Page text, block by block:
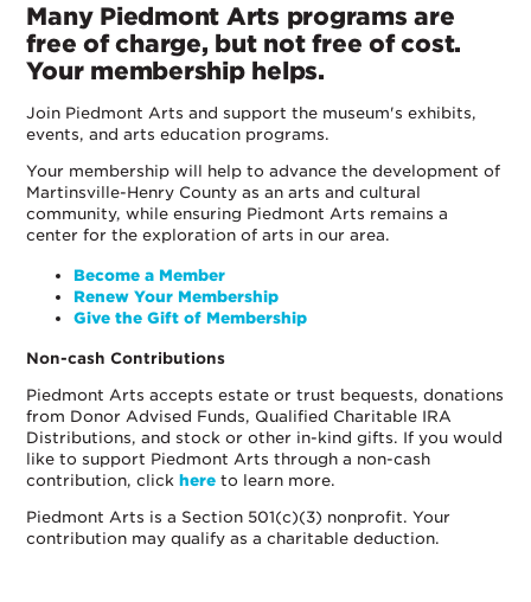
Many Piedmont Arts programs are
free of charge, but not free of cost.
Your membership helps.
Join Piedmont Arts and support the museum's exhibits,
events, and arts education programs.
Your membership will help to advance the development of
Martinsville-Henry County as an arts and cultural
community, while ensuring Piedmont Arts remains a
center for the exploration of arts in our area.
Become a Member
Renew Your Membership
Give the Gift of Membership
Non-cash Contributions
Piedmont Arts accepts estate or trust bequests, donations
from Donor Advised Funds, Qualified Charitable IRA
Distributions, and stock or other in-kind gifts. If you would
like to support Piedmont Arts through a non-cash
contribution, clickhere to learn more.
Piedmont Arts is a Section 501(c)(3) nonprofit. Your
contribution may qualify as a charitable deduction.